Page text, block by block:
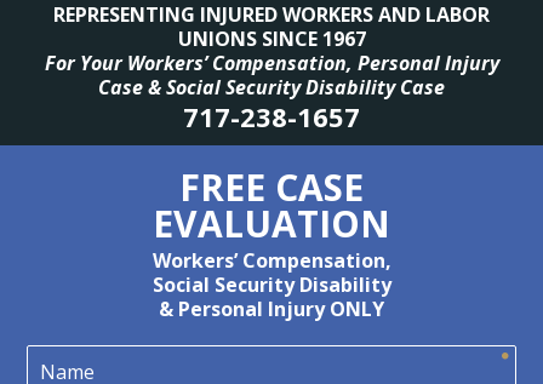
REPRESENTING INJURED WORKERS AND LABOR
UNIONS SINCE 1967
For Your Workers’ Compensation, Personal Injury
Case & Social Security Disability Case
717-238-1657
FREE CASE
EVALUATION
Workers’ Compensation,
Social Security Disability
& Personal Injury ONLY